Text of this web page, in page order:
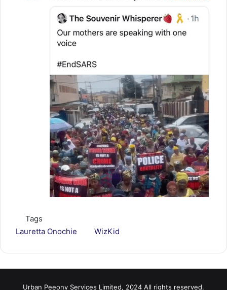
Tags
Lauretta Onochie
WizKid
Urban Peeony Services Limited, 2024 All rights reserved.